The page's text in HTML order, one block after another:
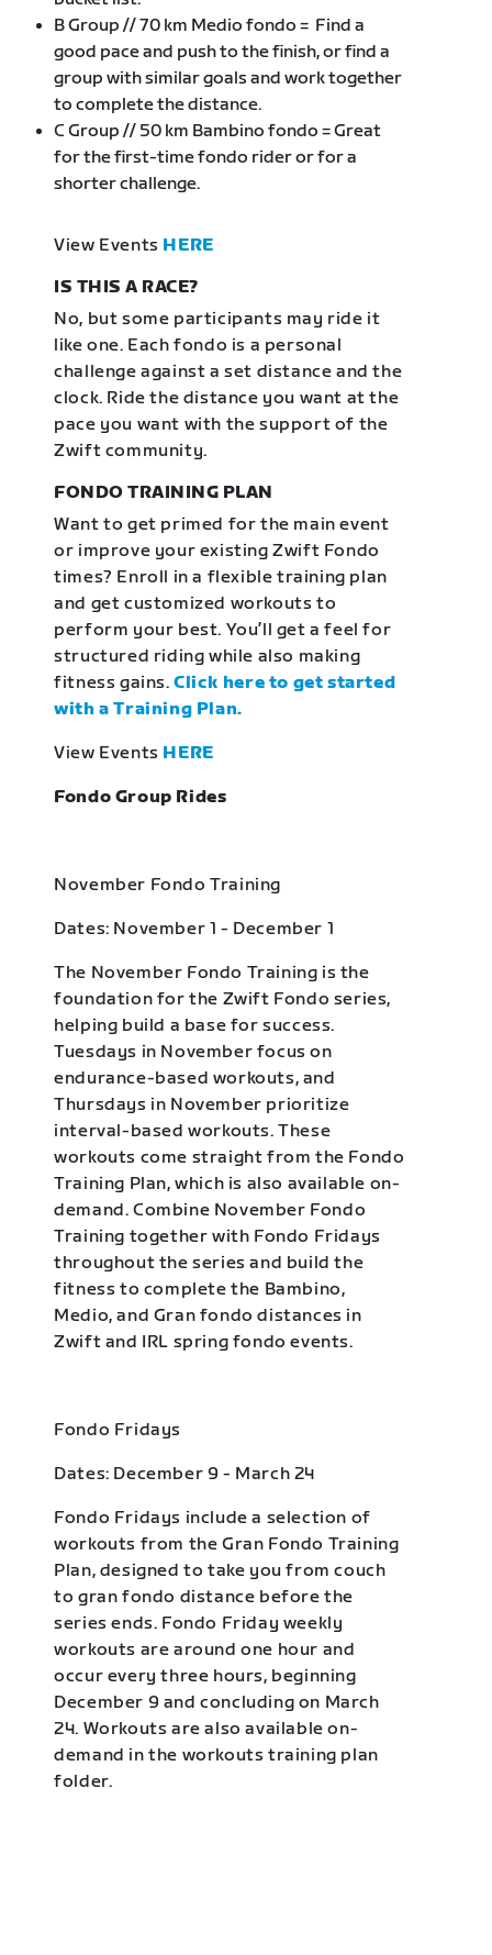
B Group // 70 km Medio fondo = Find a
good pace and push to the finish, or find a
group with similar goals and work together
to complete the distance.
C Group // 50 km Bambino fondo = Great
for the first-time fondo rider or for a
shorter challenge.
View Events HERE
IS THIS A RACE?
No, but some participants may ride it
like one. Each fondo is a personal
challenge against a set distance and the
clock. Ride the distance you want at the
pace you want with the support of the
Zwift community.
FONDO TRAINING PLAN
Want to get primed for the main event
or improve your existing Zwift Fondo
times? Enroll in a flexible training plan
and get customized workouts to
perform your best. You’ll get a feel for
structured riding while also making
fitness gains.Click here to get started
with a Training Plan.
View Events HERE
Fondo Group Rides
November Fondo Training
Dates: November 1 - December 1
The November Fondo Training is the
foundation for the Zwift Fondo series,
helping build a base for success.
Tuesdays in November focus on
endurance-based workouts, and
Thursdays in November prioritize
interval-based workouts. These
workouts come straight from the Fondo
Training Plan, which is also available on-
demand. Combine November Fondo
Training together with Fondo Fridays
throughout the series and build the
fitness to complete the Bambino,
Medio, and Gran fondo distances in
Zwift and IRL spring fondo events.
Fondo Fridays
Dates: December 9 - March 24
Fondo Fridays include a selection of
workouts from the Gran Fondo Training
Plan, designed to take you from couch
to gran fondo distance before the
series ends. Fondo Friday weekly
workouts are around one hour and
occur every three hours, beginning
December 9 and concluding on March
24. Workouts are also available on-
demand in the workouts training plan
folder.